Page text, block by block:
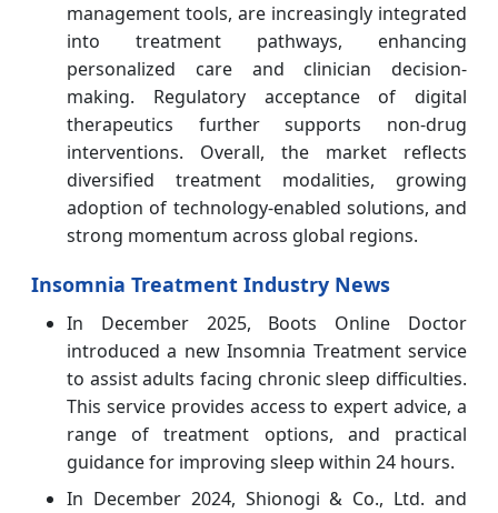
management tools, are increasingly integrated
into treatment pathways, enhancing
personalized care and clinician decision-
making. Regulatory acceptance of digital
therapeutics further supports non-drug
interventions. Overall, the market reflects
diversified treatment modalities, growing
adoption of technology-enabled solutions, and
strong momentum across global regions.
Insomnia Treatment Industry News
In December 2025, Boots Online Doctor
introduced a new Insomnia Treatment service
to assist adults facing chronic sleep difficulties.
This service provides access to expert advice, a
range of treatment options, and practical
guidance for improving sleep within 24 hours.
In December 2024, Shionogi & Co., Ltd. and